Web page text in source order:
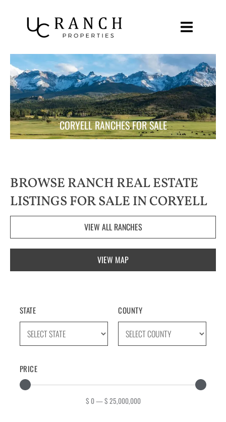
CORYELL RANCHES FOR SALE
BROWSE RANCH REAL ESTATE
LISTINGS FOR SALE IN CORYELL
VIEW ALL RANCHES
VIEW MAP
STATE COUNTY
PRICE
$ 0—$ 25,000,000